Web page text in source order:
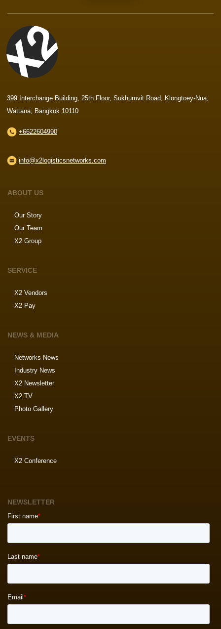
399 Interchange Building, 25th Floor, Sukhumvit Road, Klongtoey-Nua,
Wattana, Bangkok 10110
+6622604990
info@x2logisticsnetworks.com
ABOUT US
Our Story
Our Team
X2 Group
SERVICE
X2 Vendors
X2 Pay
NEWS & MEDIA
Networks News
Industry News
X2 Newsletter
X2 TV
Photo Gallery
EVENTS
X2 Conference
NEWSLETTER